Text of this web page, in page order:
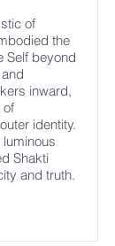
of
the
Self beyond
inward,
of
identity.
Shakti
and truth.